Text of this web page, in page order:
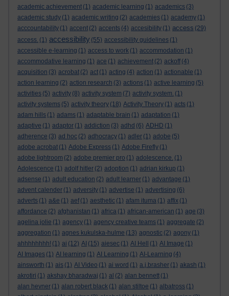
academic achievement (1) academic learning (1) academics (3)
academic study (1) academic writing (2) academies (1) academy (1)
acccountability (1) accent (2) accents (4) accesibility (1) access (29)
access. (1) accessibility (55) accessibility guidelines (1)
accessible e-learning (1) access to work (1) accommodation (1)
accommodative learning (1) ace (1) achievement (2) ackoff (4)
acquisition (3) acrobat (2) act (1) acting (4) action (1) actionable (1)
action learning (2) action research (3) actions (1) active learning (5)
activities (5) activity (8) activity system (7) activity system. (1)
activity systems (5) activity theory (18) Activity Theory (1) acts (1)
adam hills (1) adams (1) adaptable brain (1) adaptation (1)
adaptive (1) adaptor (1) addiction (3) adhd (6) ADHD (1)
adherence (3) ad hoc (2) adhocracy (1) adler (1) adobe (5)
adobe acrobat (1) Adobe Express (1) Adobe Firefly (1)
adobe lightroom (2) adobe premier pro (1) adolescence. (1)
Adolescence (1) adolf hitler (2) adoption (1) adrian kirkup (1)
adsense (1) adult education (2) adult learner (1) advantage (1)
advent calender (1) adversity (1) advertise (1) advertising (6)
adverts (1) a&e (1) aef (1) aesthetic (1) afam ituma (1) affix (1)
affordance (2) afghanistan (1) africa (1) african-american (1) age (3)
agelina jolie (1) agency (1) agency creative teams (1) aggregate (2)
aggregation (1) agnes kukulska-hulme (13) agnostic (2) agony (1)
ahhhhhhhh! (1) ai (12) AI (15) aiesec (1) AI Hell (1) AI Image (1)
AI Images (1) AI learning (1) AI Learning (1) AI-Learning (4)
ainsworth (1) ais (1) AI Video (1) ai word (1) a.j.brasher (1) akash (1)
akrotiri (1) akshay bharadwaj (1) al (2) alan bennett (1)
alan hevner (1) alan robert black (1) alan stiltoe (1) albatross (1)